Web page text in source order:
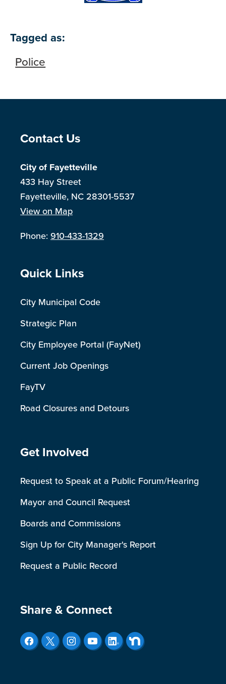
Tagged as:
Police
Site Footer
Contact Us
City of Fayetteville
433 Hay Street
Fayetteville, NC 28301-5537
View on Map
Phone:910-433-1329
Site Footer
Quick Links
City Municipal Code
Strategic Plan
City Employee Portal (FayNet)
Current Job Openings
FayTV
Road Closures and Detours
Site Footer
Get Involved
Request to Speak at a Public Forum/Hearing
Mayor and Council Request
Boards and Commissions
Sign Up for City Manager's Report
Request a Public Record
Site Footer
Share & Connect